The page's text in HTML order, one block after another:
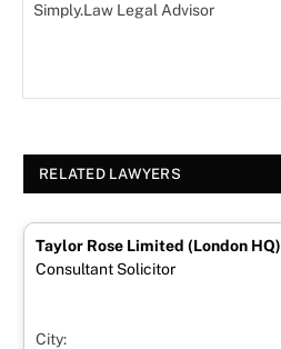
Simply.Law Legal Advisor
RELATED LAWYERS
Taylor Rose Limited (London HQ)
Consultant Solicitor
City: